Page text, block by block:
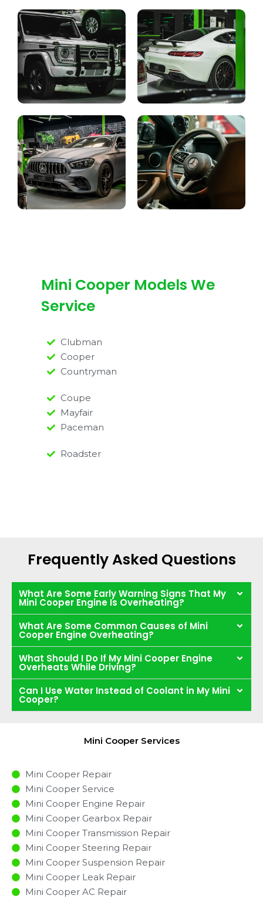
Mini Cooper Models We
Service
Clubman
Cooper
Countryman
Coupe
Mayfair
Paceman
Roadster
Frequently Asked Questions
What Are Some Early Warning Signs That My
Mini Cooper Engine Is Overheating?
What Are Some Common Causes of Mini
Cooper Engine Overheating?
What Should I Do If My Mini Cooper Engine
Overheats While Driving?
Can I Use Water Instead of Coolant in My Mini
Cooper?
Mini Cooper Services
Mini Cooper Repair
Mini Cooper Service
Mini Cooper Engine Repair
Mini Cooper Gearbox Repair
Mini Cooper Transmission Repair
Mini Cooper Steering Repair
Mini Cooper Suspension Repair
Mini Cooper Leak Repair
Mini Cooper AC Repair